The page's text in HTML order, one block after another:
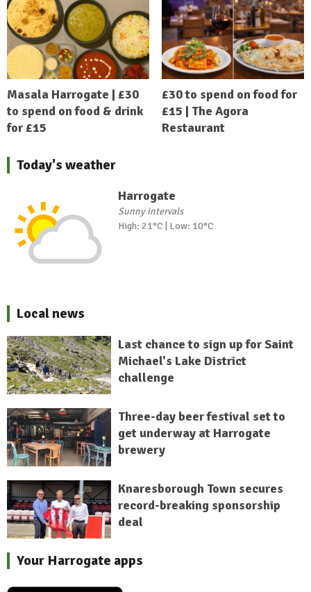
Masala Harrogate | £30
to spend on food & drink
for £15
£30 to spend on food for
£15 | The Agora
Restaurant
Today's weather
Harrogate
Sunny intervals
High: 21°C | Low: 10°C
Local news
Last chance to sign up for Saint
Michael's Lake District
challenge
Three-day beer festival set to
get underway at Harrogate
brewery
Knaresborough Town secures
record-breaking sponsorship
deal
Your Harrogate apps